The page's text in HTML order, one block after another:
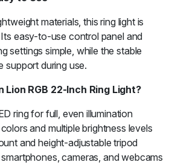
materials, this ring light is
easy-to-use control panel and
settings simple, while the stable
support during use.
Lion RGB 22-Inch Ring Light?
ring for full, even illumination
and multiple brightness levels
and height-adjustable tripod
cameras, and webcams